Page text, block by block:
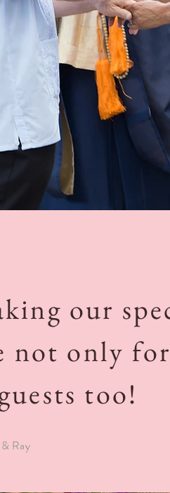
our
not only
too!
Ray